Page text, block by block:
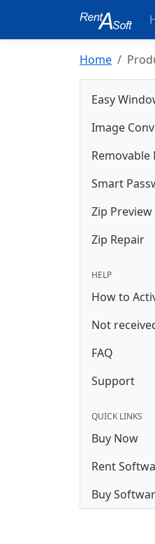
Home
Easy
Image
Removable
Smart
Zip Preview
Zip Repair
HELP
How to
Not
FAQ
Support
QUICK LINKS
Buy Now
Rent
Buy